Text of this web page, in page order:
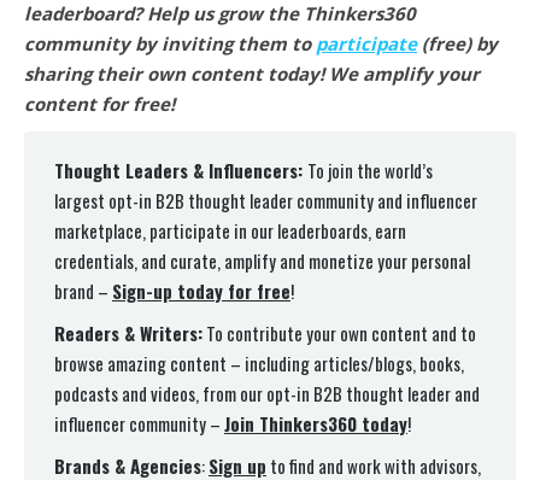
leaderboard? Help us grow the Thinkers360
community by inviting them to participate(free) by
sharing their own content today! We amplify your
content for free!
Thought Leaders & Influencers: To join the world’s
largest opt-in B2B thought leader community and influencer
marketplace, participate in our leaderboards, earn
credentials, and curate, amplify and monetize your personal
brand – Sign-up today for free!
Readers & Writers:To contribute your own content and to
browse amazing content – including articles/blogs, books,
podcasts and videos, from our opt-in B2B thought leader and
influencer community –Join Thinkers360 today!
Brands & Agencies:Sign up to find and work with advisors,